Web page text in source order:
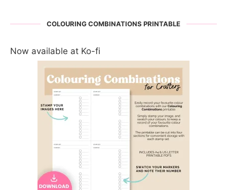
COLOURING COMBINATIONS PRINTABLE
Now available at Ko-fi